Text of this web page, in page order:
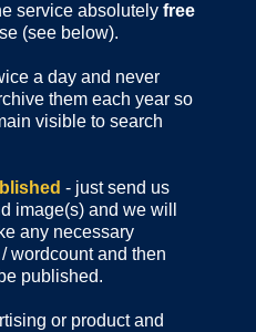
service absolutely free
(see below).
a day and never
them each year so
visible to search
- just send us
image(s) and we will
any necessary
wordcount and then
published.
or product and